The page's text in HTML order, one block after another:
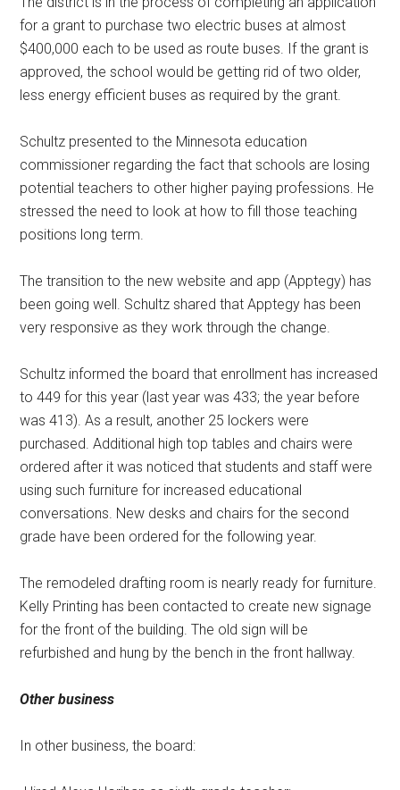
for a grant to purchase two electric buses at almost
$400,000 each to be used as route buses. If the grant is
approved, the school would be getting rid of two older,
less energy efficient buses as required by the grant.
Schultz presented to the Minnesota education
commissioner regarding the fact that schools are losing
potential teachers to other higher paying professions. He
stressed the need to look at how to fill those teaching
positions long term.
The transition to the new website and app (Apptegy) has
been going well. Schultz shared that Apptegy has been
very responsive as they work through the change.
Schultz informed the board that enrollment has increased
to 449 for this year (last year was 433; the year before
was 413). As a result, another 25 lockers were
purchased. Additional high top tables and chairs were
ordered after it was noticed that students and staff were
using such furniture for increased educational
conversations. New desks and chairs for the second
grade have been ordered for the following year.
The remodeled drafting room is nearly ready for furniture.
Kelly Printing has been contacted to create new signage
for the front of the building. The old sign will be
refurbished and hung by the bench in the front hallway.
Other business
In other business, the board: